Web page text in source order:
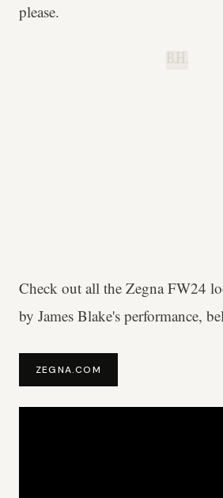
please.
Check out all the Zegna FW24
by James Blake's performance,
ZEGNA.COM